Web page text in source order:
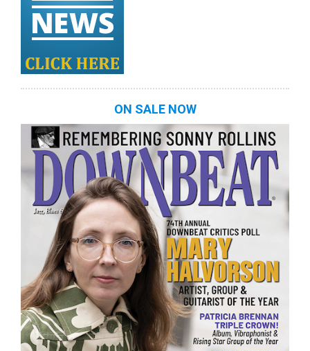
ON SALE NOW